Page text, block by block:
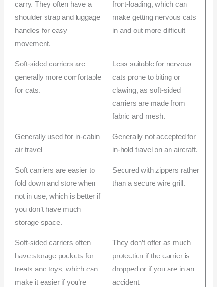
carry. They often have a
shoulder strap and luggage
handles for easy
movement.
front-loading, which can
make getting nervous cats
in and out more difficult.
Soft-sided carriers are
generally more comfortable
for cats.
Less suitable for nervous
cats prone to biting or
clawing, as soft-sided
carriers are made from
fabric and mesh.
Generally used for in-cabin
air travel
Generally not accepted for
in-hold travel on an aircraft.
Soft carriers are easier to
fold down and store when
not in use, which is better if
you don’t have much
storage space.
Secured with zippers rather
than a secure wire grill.
Soft-sided carriers often
have storage pockets for
treats and toys, which can
make it easier if you’re
They don’t offer as much
protection if the carrier is
dropped or if you are in an
accident.